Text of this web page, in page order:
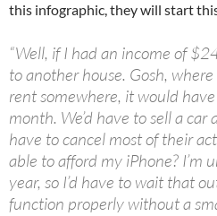
this infographic, they will start
“Well, if I had an income of
to another house. Gosh,
rent somewhere, it would
month. We’d have to sell a car
have to cancel most of their
able to afford my iPhone? I’m
year, so I’d have to wait that
function properly without a